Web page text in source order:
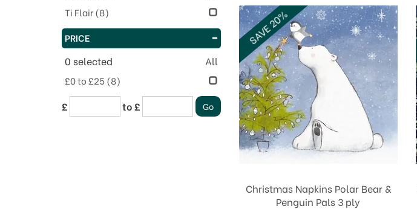
Christmas Napkins Polar Bear &
Penguin Pals 3 ply
SAVE 20%
Ti Flair(8)
PRICE
0 selected All
£0 to £25(8)
£ to £